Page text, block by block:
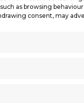
as browsing
consent, may